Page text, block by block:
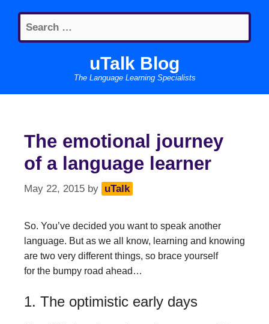
content
Search
for:
uTalk Blog
The Language Learning Specialists
The emotional journey
of a language learner
May 22, 2015 by uTalk
So. You’ve decided you want to speak another
language. But as we all know, learning and knowing
are two very different things, so brace yourself
for the bumpy road ahead…
1. The optimistic early days